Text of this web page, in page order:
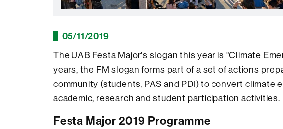
05/11/2019
The UAB Festa Major's slogan this year is "Climate
years, the FM slogan forms part of a set of actions
community (students, PAS and PDI) to convert
academic, research and student participation activities.
Festa Major 2019 Programme